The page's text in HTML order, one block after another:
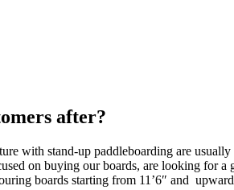
after?
with stand-up paddleboarding are
on buying our boards, are looking for
boards starting from 11’6″ and